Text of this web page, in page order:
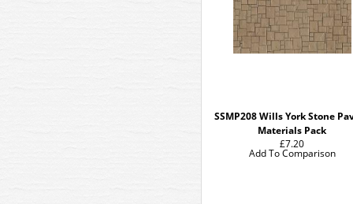
SSMP208 Wills York Stone
Materials Pack
£7.20
Add To Comparison